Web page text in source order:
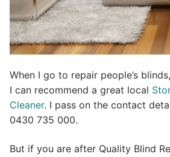
When I go to repair people’s
I can recommend a great local
Cleaner. I pass on the contact
0430 735 000.
But if you are after Quality Blind